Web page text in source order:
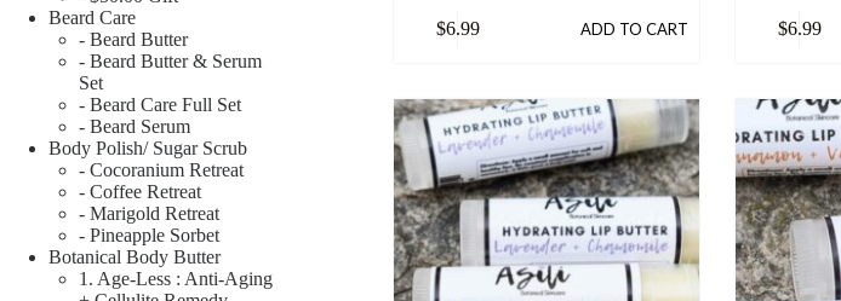
$6.99 ADD TO CART $6.99
Beard Care
- Beard Butter
- Beard Butter & Serum
Set
- Beard Care Full Set
- Beard Serum
Body Polish/ Sugar Scrub
- Cocoranium Retreat
- Coffee Retreat
- Marigold Retreat
- Pineapple Sorbet
Botanical Body Butter
1. Age-Less : Anti-Aging